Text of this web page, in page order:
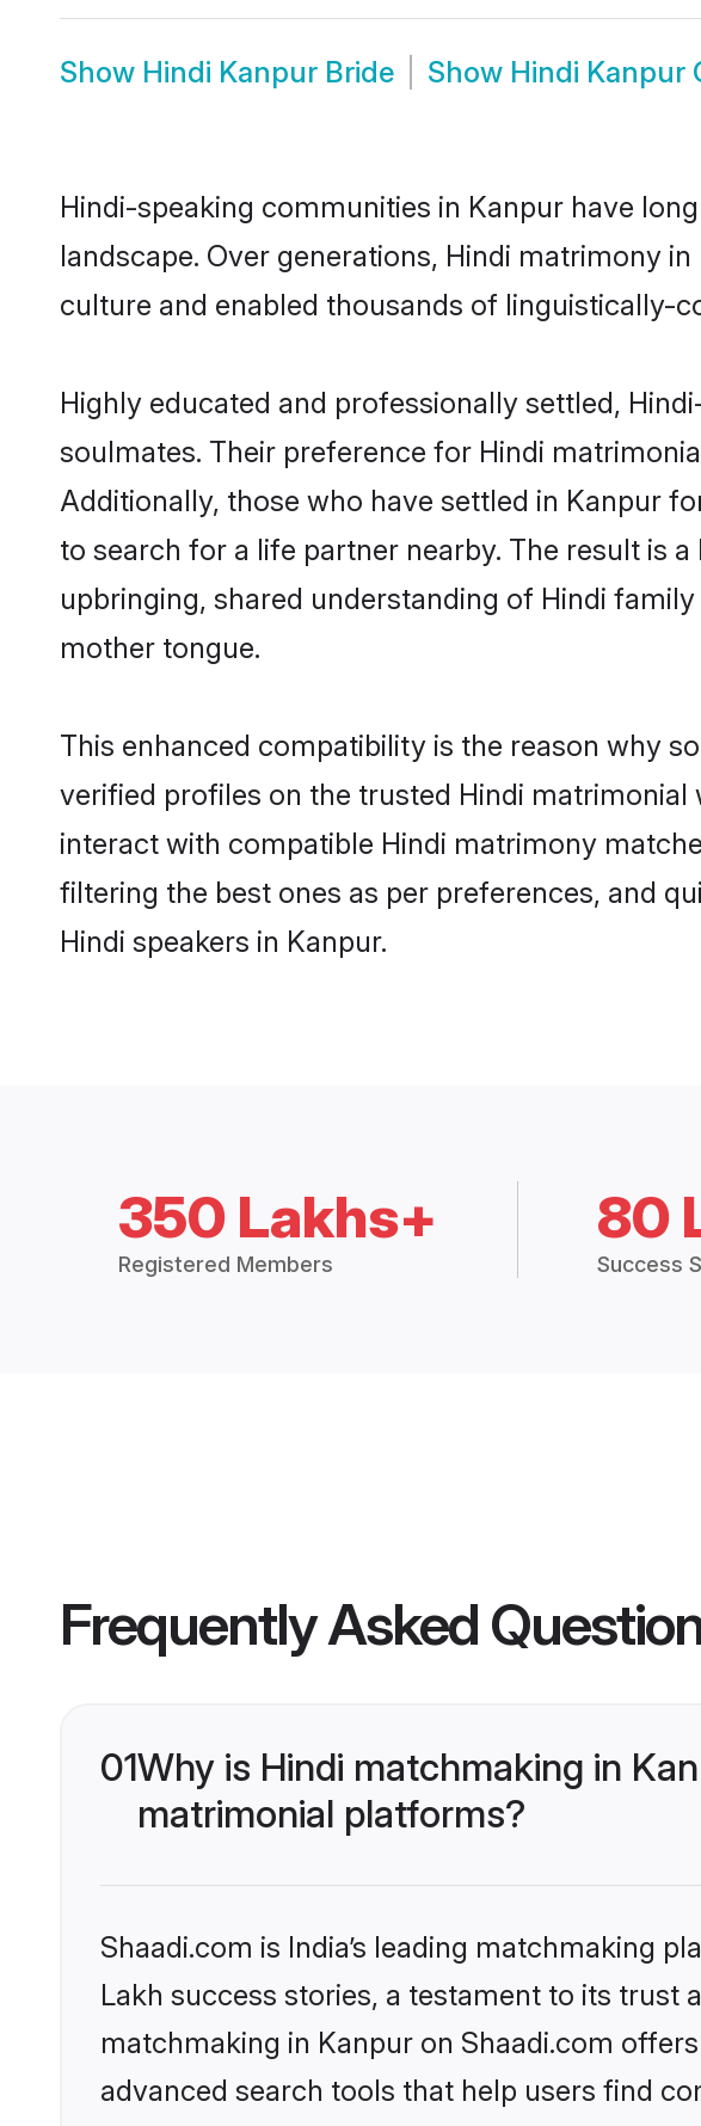
Show Hindi Kanpur Bride Show Hindi Kanpur
Hindi-speaking communities in Kanpur have
landscape. Over generations, Hindi matrimony
culture and enabled thousands of linguistically-
Highly educated and professionally settled,
soulmates. Their preference for Hindi
Additionally, those who have settled in Kanpur
to search for a life partner nearby. The result is
upbringing, shared understanding of Hindi
mother tongue.
This enhanced compatibility is the reason why
verified profiles on the trusted Hindi matrimonial
interact with compatible Hindi matrimony
filtering the best ones as per preferences, and
Hindi speakers in Kanpur.
350 Lakhs+
Registered Members
80
Success
Frequently Asked
01Why is Hindi matchmaking in
matrimonial platforms?
Shaadi.com is India’s leading matchmaking
Lakh success stories, a testament to its trust
matchmaking in Kanpur on Shaadi.com
advanced search tools that help users find